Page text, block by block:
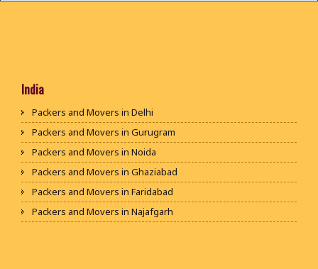
India
Packers and Movers in Delhi
Packers and Movers in Gurugram
Packers and Movers in Noida
Packers and Movers in Ghaziabad
Packers and Movers in Faridabad
Packers and Movers in Najafgarh